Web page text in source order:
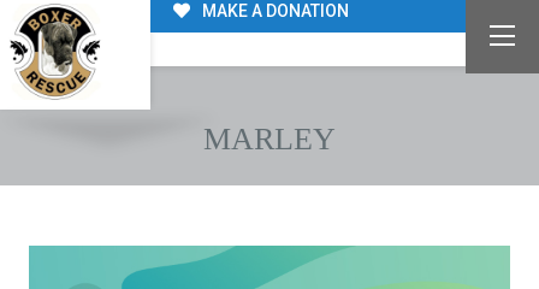
MAKE A DONATION
MARLEY